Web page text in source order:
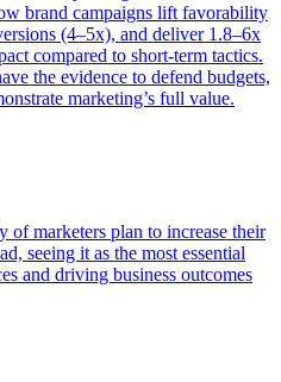
brand campaigns lift favorability
(4–5x), and deliver 1.8–6x
compared to short-term tactics.
the evidence to defend budgets,
marketing’s full value.
marketers plan to increase their
seeing it as the most essential
and driving business outcomes